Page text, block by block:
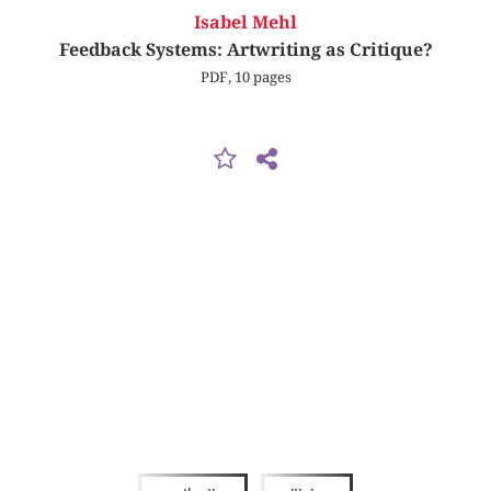
Isabel Mehl
Feedback Systems: Artwriting as Critique?
PDF, 10 pages